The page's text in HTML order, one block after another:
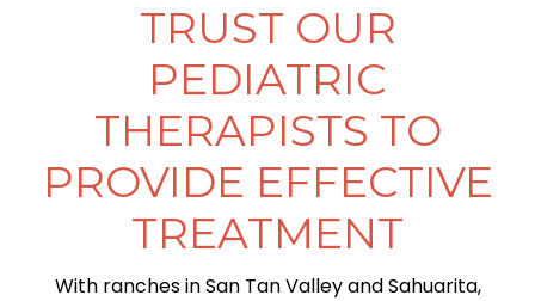
TRUST OUR
PEDIATRIC
THERAPISTS TO
PROVIDE EFFECTIVE
TREATMENT
With ranches in San Tan Valley and Sahuarita,